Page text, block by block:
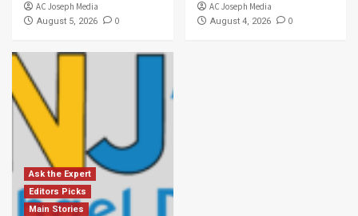
AC Joseph Media
August 5, 2026 0
AC Joseph Media
August 4, 2026 0
Ask the Expert
Editors Picks
Main Stories